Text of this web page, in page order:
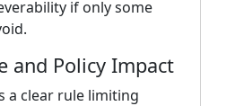
if only some
and Policy Impact
a clear rule limiting